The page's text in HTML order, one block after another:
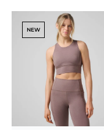
SM
LG
XL
XXL
$40 - $60
NEW